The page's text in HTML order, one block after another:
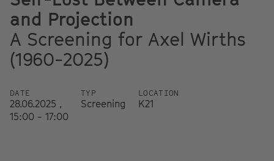
and Projection
A Screening for Axel Wirths
(1960-2025)
DATE
28.06.2025 ,
15:00 - 17:00
TYP
Screening
LOCATION
K21